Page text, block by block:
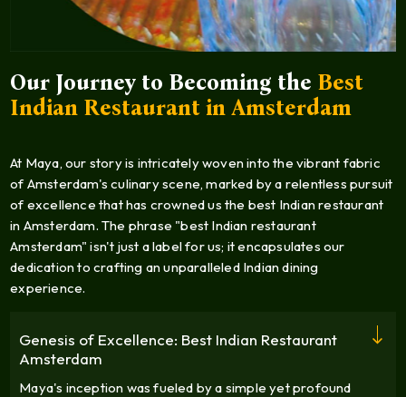
Our Journey to Becoming the Best
Indian Restaurant in Amsterdam
At Maya, our story is intricately woven into the vibrant fabric
of Amsterdam's culinary scene, marked by a relentless pursuit
of excellence that has crowned us the best Indian restaurant
in Amsterdam. The phrase "best Indian restaurant
Amsterdam" isn't just a label for us; it encapsulates our
dedication to crafting an unparalleled Indian dining
experience.
Genesis of Excellence: Best Indian Restaurant
Amsterdam
Maya's inception was fueled by a simple yet profound